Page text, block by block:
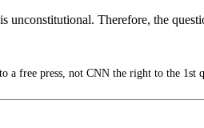
Therefore, the
a free press, not CNN the right to the 1st